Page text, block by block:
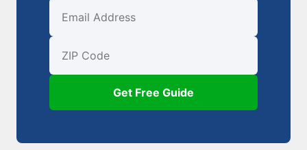
First Name
Email
ZIP Code
Get Free Guide